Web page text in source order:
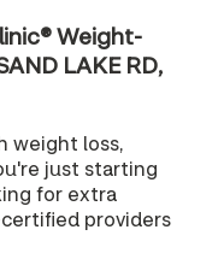
Weight-
LAKE RD,
weight loss,
just starting
for extra
providers